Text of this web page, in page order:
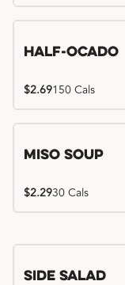
Half-Ocado
$2.69150 Cals
Miso Soup
$2.2930 Cals
Side Salad